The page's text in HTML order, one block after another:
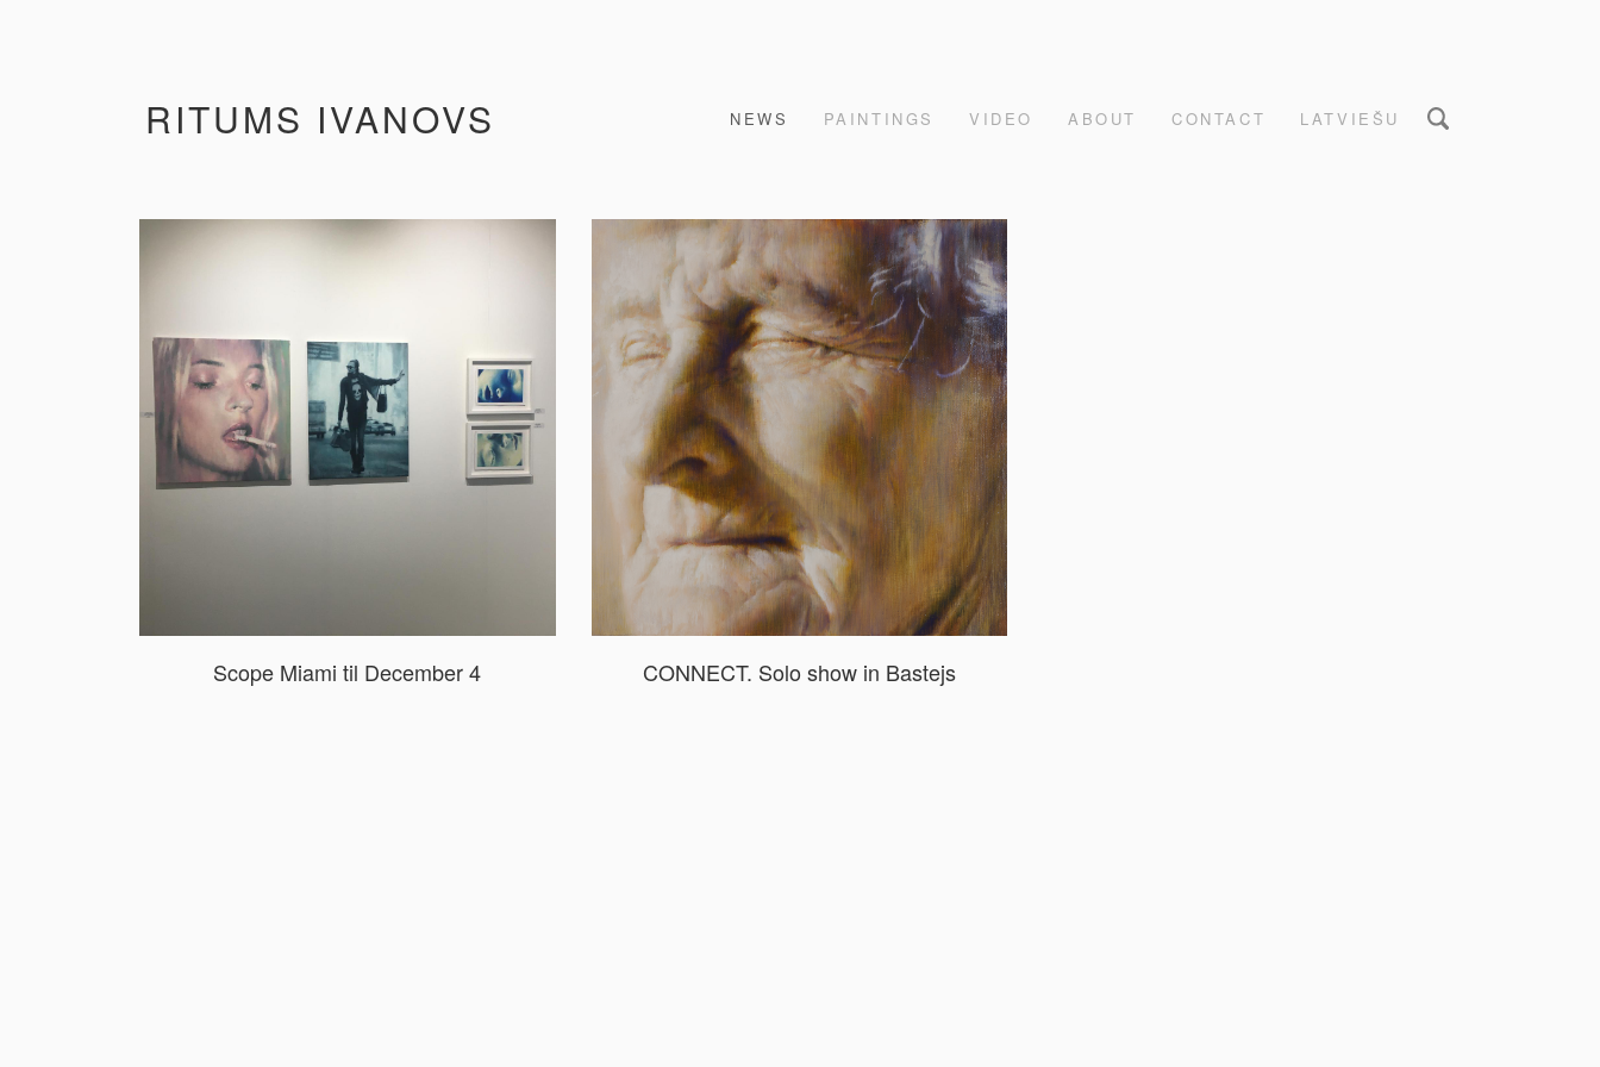
RITUMS IVANOVS NEWS PAINTINGS VIDEO ABOUT CONTACT LATVIEŠU
Scope Miami til December 4 CONNECT. Solo show in Bastejs